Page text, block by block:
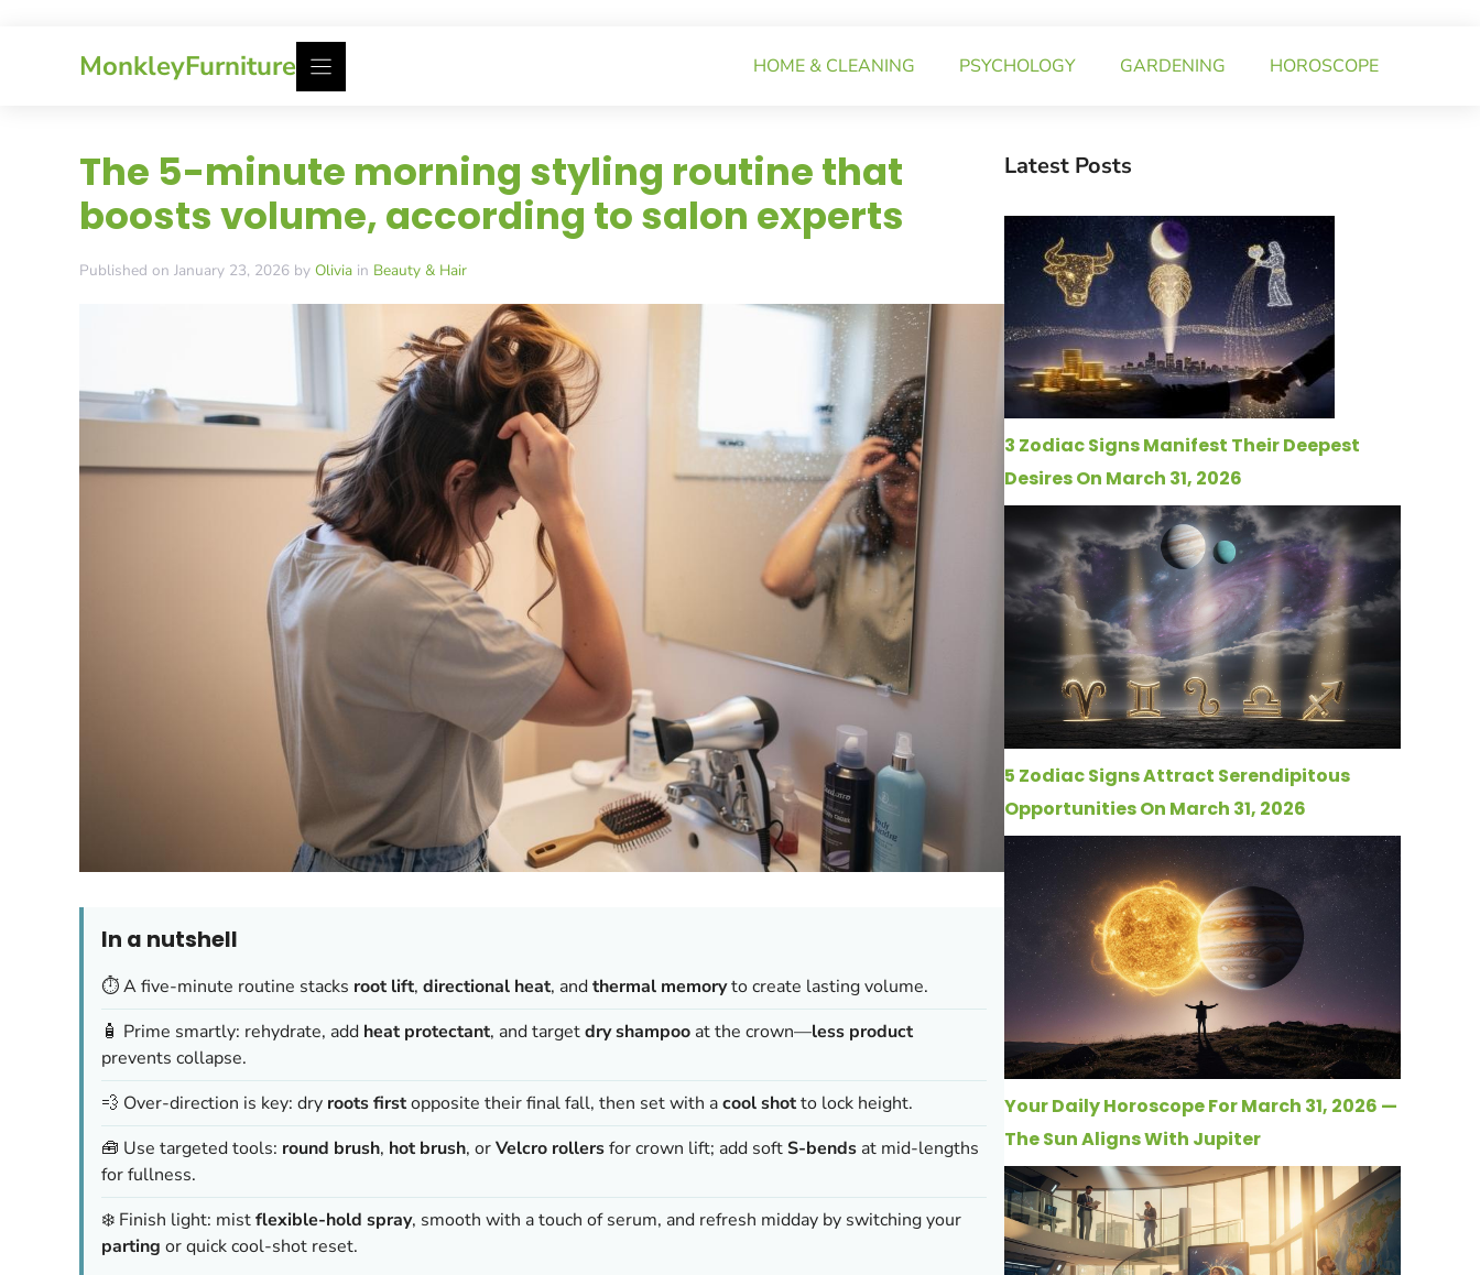
MonkleyFurniture HOME & CLEANING PSYCHOLOGY GARDENING HOROSCOPE
The 5-minute morning styling routine that
boosts volume, according to salon experts
Published on January 23, 2026 by Olivia in Beauty & Hair
In a nutshell
⏱️ A five-minute routine stacks root lift, directional heat, andthermal memoryto create lasting volume.
🧴 Prime smartly: rehydrate, add heat protectant, and targetdry shampoo at the crown—less product
prevents collapse.
💨 Over-direction is key: dry roots firstopposite their final fall, then set with acool shotto lock height.
🧰 Use targeted tools: round brush, hot brush, orVelcro rollersfor crown lift; add softS-bends at mid-lengths
for fullness.
❄️ Finish light: mistflexible-hold spray, smooth with a touch of serum, and refresh midday by switching your
parting or quick cool-shot reset.
Latest Posts
3 Zodiac Signs Manifest Their Deepest
Desires On March 31, 2026
5 Zodiac Signs Attract Serendipitous
Opportunities On March 31, 2026
Your Daily Horoscope For March 31, 2026 —
The Sun Aligns With Jupiter